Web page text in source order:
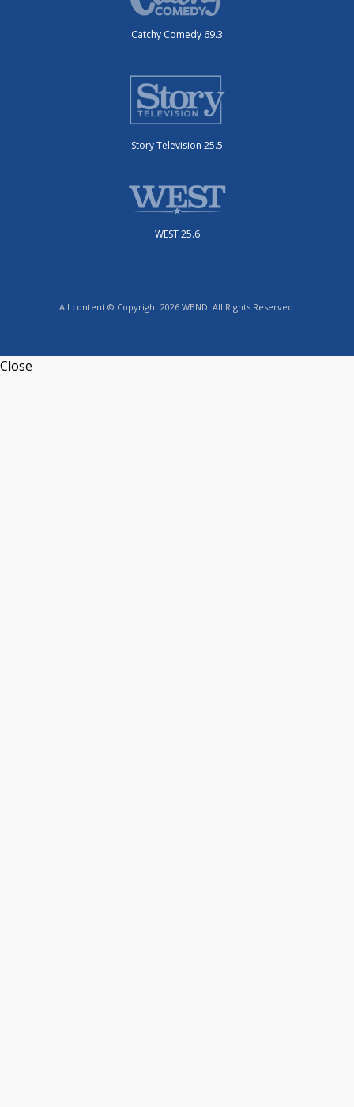
Catchy Comedy 69.3
Story Television 25.5
WEST 25.6
All content © Copyright 2026 WBND. All Rights Reserved.
Close